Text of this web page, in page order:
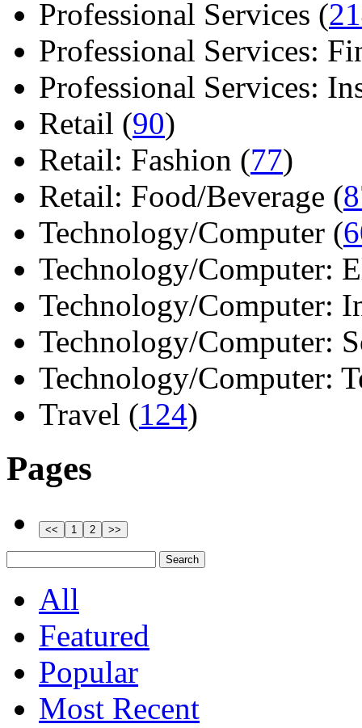
Professional Services (
Professional Services:
Professional Services:
Retail (90)
Retail: Fashion (77)
Retail: Food/Beverage (
Technology/Computer (
Technology/Computer:
Technology/Computer:
Technology/Computer:
Technology/Computer:
Travel (124)
Pages
All
Featured
Popular
Most Recent